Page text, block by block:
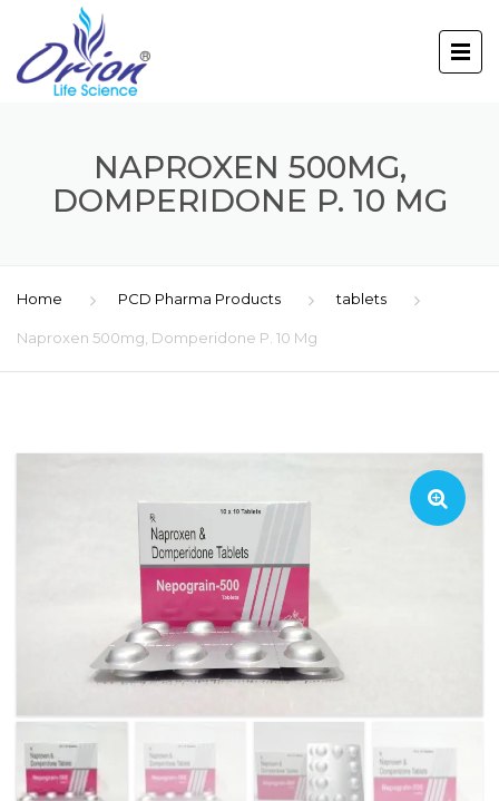
NAPROXEN 500MG,
DOMPERIDONE P. 10 MG
Home PCD Pharma Products tablets
Naproxen 500mg, Domperidone P. 10 Mg